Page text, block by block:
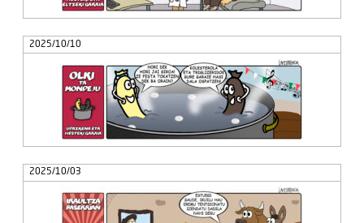
2025/10/10
2025/10/03